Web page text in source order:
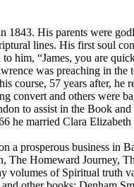
His parents were
lines. His first soul
him, “James, you are
was preaching in
course, 57 years after,
convert and others were
to assist in the Book
he married Clara
a prosperous business in
Homeward Journey,
volumes of Spiritual